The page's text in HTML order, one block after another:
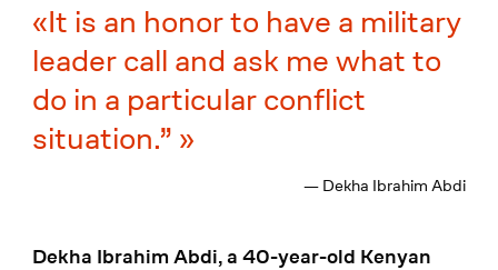
It is an honor to have a military
leader call and ask me what to
do in a particular conflict
situation.”
— Dekha Ibrahim Abdi
Dekha Ibrahim Abdi, a 40-year-old Kenyan